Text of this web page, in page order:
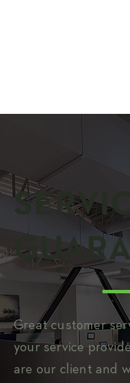
Great customer
your service
are our client and